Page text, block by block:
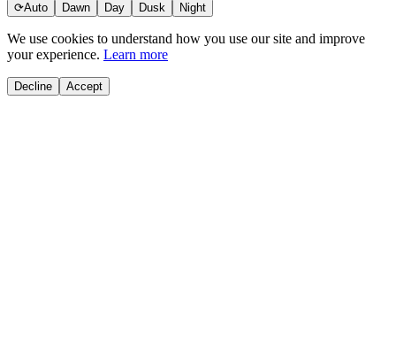
⟳Auto Dawn Day Dusk Night
We use cookies to understand how you use our site and improve
your experience. Learn more
Decline Accept